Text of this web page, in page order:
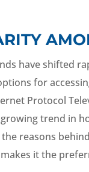
have shifted
for
Protocol
trend in
reasons
it the